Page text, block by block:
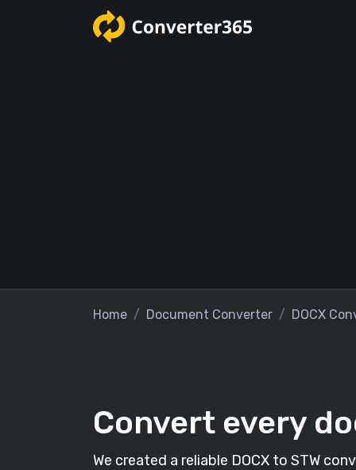
Home Document Converter DOCX
Convert every
We created a reliable DOCX to STW